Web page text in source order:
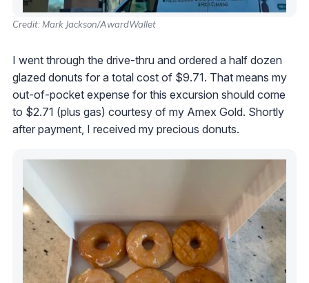
Credit: Mark Jackson/AwardWallet
I went through the drive-thru and ordered a half dozen
glazed donuts for a total cost of $9.71. That means my
out-of-pocket expense for this excursion should come
to $2.71 (plus gas) courtesy of my Amex Gold. Shortly
after payment, I received my precious donuts.